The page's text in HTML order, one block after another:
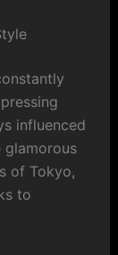
influenced
glamorous
of Tokyo,
to